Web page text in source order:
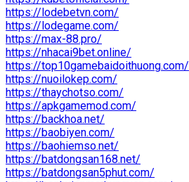
https://lodebetvn.com/
https://lodegame.com/
https://max-88.pro/
https://nhacai9bet.online/
https://top10gamebaidoithuong.com/
https://nuoilokep.com/
https://thaychotso.com/
https://apkgamemod.com/
https://backhoa.net/
https://baobiyen.com/
https://baohiemso.net/
https://batdongsan168.net/
https://batdongsan5phut.com/